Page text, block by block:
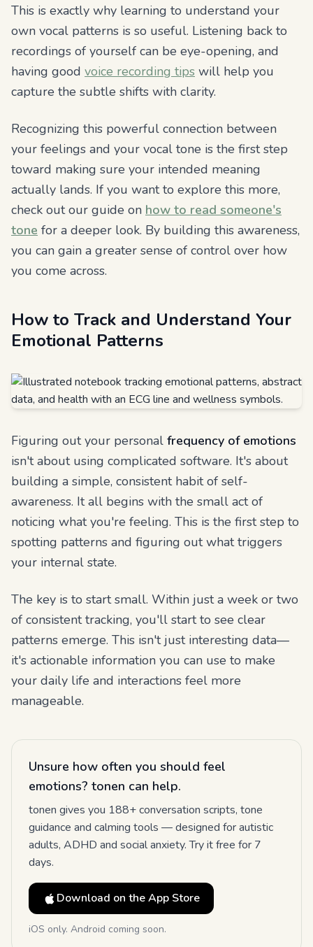
This is exactly why learning to understand your
own vocal patterns is so useful. Listening back to
recordings of yourself can be eye-opening, and
having good voice recording tips will help you
capture the subtle shifts with clarity.
Recognizing this powerful connection between
your feelings and your vocal tone is the first step
toward making sure your intended meaning
actually lands. If you want to explore this more,
check out our guide on how to read someone's
tone for a deeper look. By building this awareness,
you can gain a greater sense of control over how
you come across.
How to Track and Understand Your
Emotional Patterns
Figuring out your personal frequency of emotions
isn't about using complicated software. It's about
building a simple, consistent habit of self-
awareness. It all begins with the small act of
noticing what you're feeling. This is the first step to
spotting patterns and figuring out what triggers
your internal state.
The key is to start small. Within just a week or two
of consistent tracking, you'll start to see clear
patterns emerge. This isn't just interesting data—
it's actionable information you can use to make
your daily life and interactions feel more
manageable.
Unsure how often you should feel
emotions? tonen can help.
tonen gives you 188+ conversation scripts, tone
guidance and calming tools — designed for autistic
adults, ADHD and social anxiety. Try it free for 7
days.
Download on the App Store
iOS only. Android coming soon.